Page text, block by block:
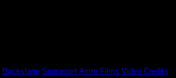
Backstage Spaceport Astro Films Video Credits